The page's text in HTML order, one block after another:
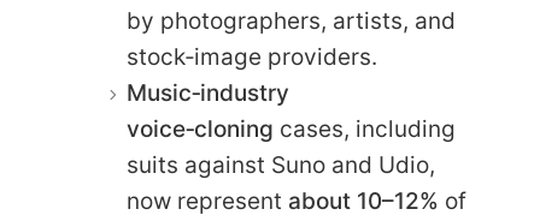
by photographers, artists, and
stock‑image providers.
Music‑industry
voice‑cloning cases, including
suits against Suno and Udio,
now represent about 10–12% of